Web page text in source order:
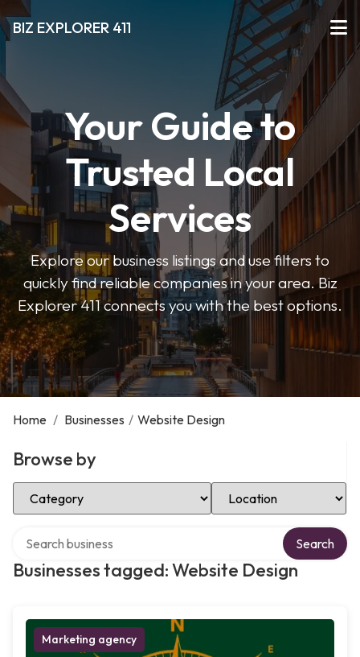
BIZ EXPLORER 411
Your Guide to
Trusted Local
Services
Explore our business listings and use filters to
quickly find reliable companies in your area. Biz
Explorer 411 connects you with the best options.
Home / Businesses / Website Design
Browse by
Select Category Select Location
Businesses tagged: Website Design
Search
Marketing agency